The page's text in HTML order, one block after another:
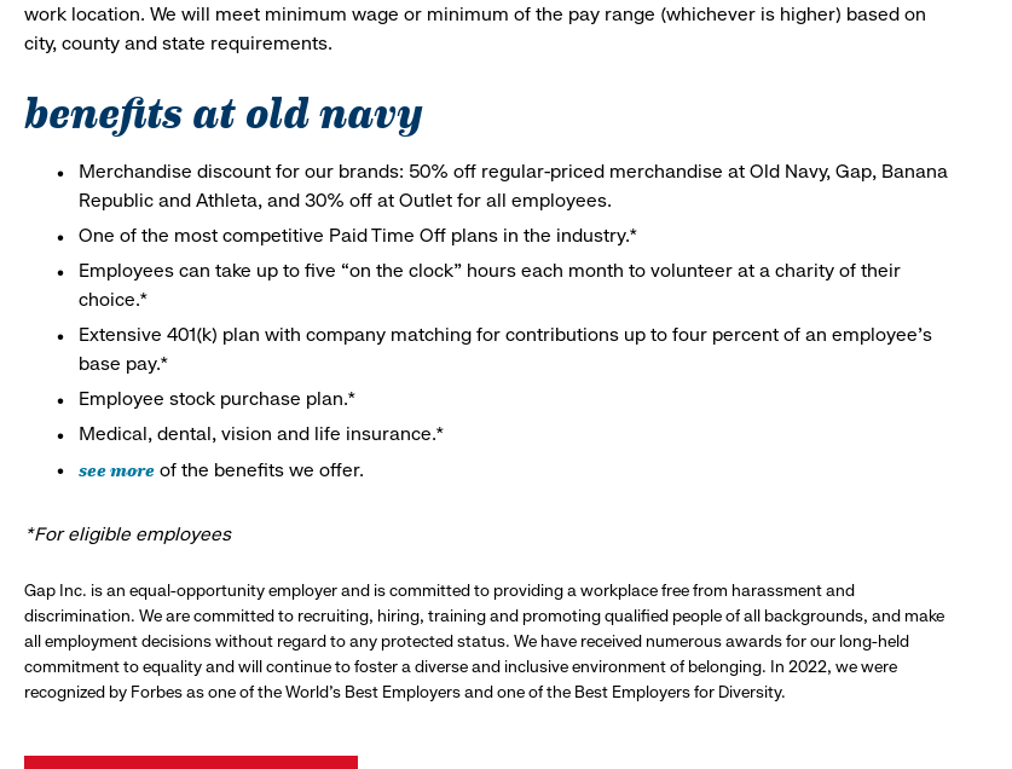
work location. We will meet minimum wage or minimum of the pay range (whichever is higher) based on
city, county and state requirements.
benefits at old navy
Merchandise discount for our brands: 50% off regular-priced merchandise at Old Navy, Gap, Banana
Republic and Athleta, and 30% off at Outlet for all employees.
One of the most competitive Paid Time Off plans in the industry.*
Employees can take up to five “on the clock” hours each month to volunteer at a charity of their
choice.*
Extensive 401(k) plan with company matching for contributions up to four percent of an employee’s
base pay.*
Employee stock purchase plan.*
Medical, dental, vision and life insurance.*
see more of the benefits we offer.
*For eligible employees
Gap Inc. is an equal-opportunity employer and is committed to providing a workplace free from harassment and
discrimination. We are committed to recruiting, hiring, training and promoting qualified people of all backgrounds, and make
all employment decisions without regard to any protected status. We have received numerous awards for our long-held
commitment to equality and will continue to foster a diverse and inclusive environment of belonging. In 2022, we were
recognized by Forbes as one of the World's Best Employers and one of the Best Employers for Diversity.